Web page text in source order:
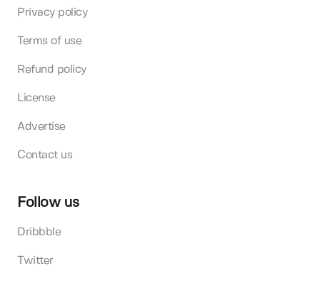
Privacy policy
Terms of use
Refund policy
License
Advertise
Contact us
Follow us
Dribbble
Twitter